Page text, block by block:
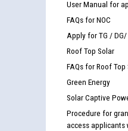
User Manual for
FAQs for NOC
Apply for TG /
Roof Top Solar
FAQs for Roof Top
Green Energy
Solar Captive
Procedure for
access applicants